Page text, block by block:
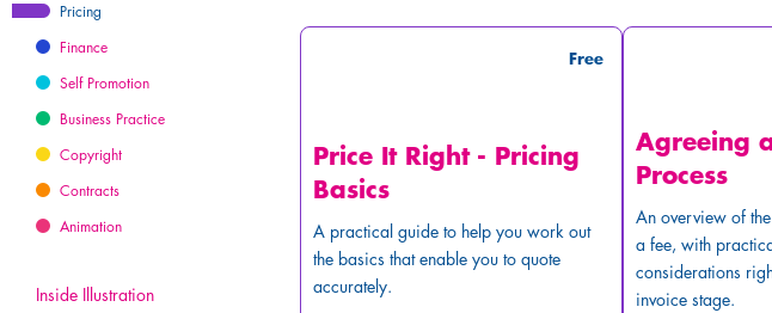
Pricing
Finance
Self Promotion
Business Practice
Copyright
Contracts
Animation
Inside Illustration
Free
Price It Right - Pricing
Basics
A practical guide to help you work out
the basics that enable you to quote
accurately.
Agreeing
Process
An overview of
a fee, with
considerations
invoice stage.